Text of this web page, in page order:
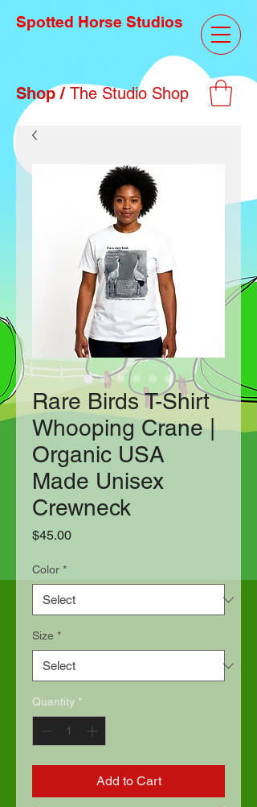
Spotted Horse Studios
Shop / The Studio Shop
Rare Birds T-Shirt
Whooping Crane |
Organic USA
Made Unisex
Crewneck
$45.00Price
Color *
Size *
Quantity *
Add to Cart